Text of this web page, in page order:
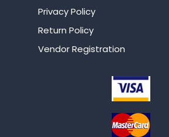
Privacy Policy
Return Policy
Vendor Registration